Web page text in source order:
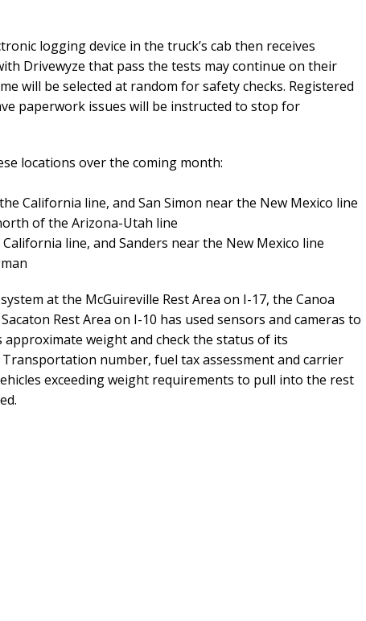
logging device in the truck’s cab then receives
Drivewyze that pass the tests may continue on their
will be selected at random for safety checks. Registered
paperwork issues will be instructed to stop for
locations over the coming month:
California line, and San Simon near the New Mexico line
of the Arizona-Utah line
line, and Sanders near the New Mexico line
at the McGuireville Rest Area on I-17, the Canoa
Rest Area on I-10 has used sensors and cameras to
approximate weight and check the status of its
number, fuel tax assessment and carrier
exceeding weight requirements to pull into the rest